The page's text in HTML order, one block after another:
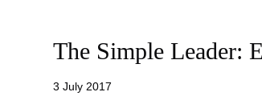
The Simple Leader:
3 July 2017